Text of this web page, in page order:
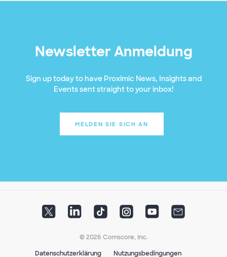
Newsletter Anmeldung
Sign up today to have Proximic News, Insights and
Events sent straight to your inbox!
MELDEN SIE SICH AN
© 2026 Comscore, Inc.
Datenschutzerklärung
Nutzungsbedingungen